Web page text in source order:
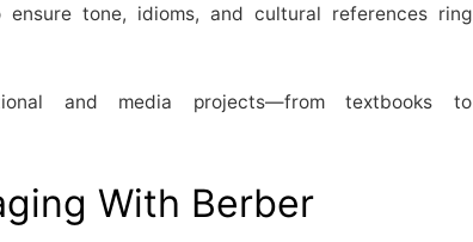
ensure tone, idioms, and cultural references ring
and media projects—from textbooks to
With Berber